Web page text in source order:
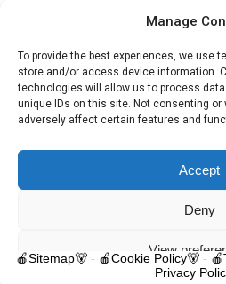
Manage
To provide the best experiences, we use
store and/or access device information.
technologies will allow us to process
unique IDs on this site. Not consenting
adversely affect certain features and
Accept
Deny
View
© 2025 Trelawnyd Little Learners, London
LL18 6DL. Little Learners Telephone:
🍎Sitemap🐻 - 🍎Cookie Policy🐻 -
Privacy